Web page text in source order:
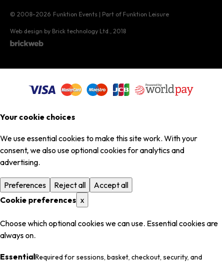
© 2008–2026 Funktion Events | Part of Funktion Leisure
Web design by Brick technology Ltd., 2018
Your cookie choices
We use essential cookies to make this site work. With your
consent, we also use optional cookies for analytics and
advertising.
Preferences Reject all
Accept all
Cookie preferences x
Choose which optional cookies we can use. Essential cookies are
always on.
EssentialRequired for sessions, basket, checkout, security, and